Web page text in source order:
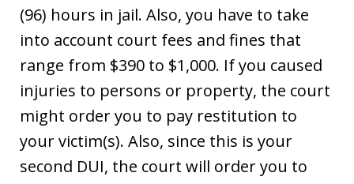
(96) hours in jail. Also, you have to take
into account court fees and fines that
range from $390 to $1,000. If you caused
injuries to persons or property, the court
might order you to pay restitution to
your victim(s). Also, since this is your
second DUI, the court will order you to